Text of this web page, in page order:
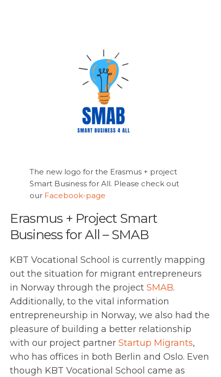
The new logo for the Erasmus + project
Smart Business for All. Please check out
our Facebook-page
Erasmus + Project Smart
Business for All – SMAB
KBT Vocational School is currently mapping
out the situation for migrant entrepreneurs
in Norway through the project SMAB.
Additionally, to the vital information
entrepreneurship in Norway, we also had the
pleasure of building a better relationship
with our project partner Startup Migrants,
who has offices in both Berlin and Oslo. Even
though KBT Vocational School came as